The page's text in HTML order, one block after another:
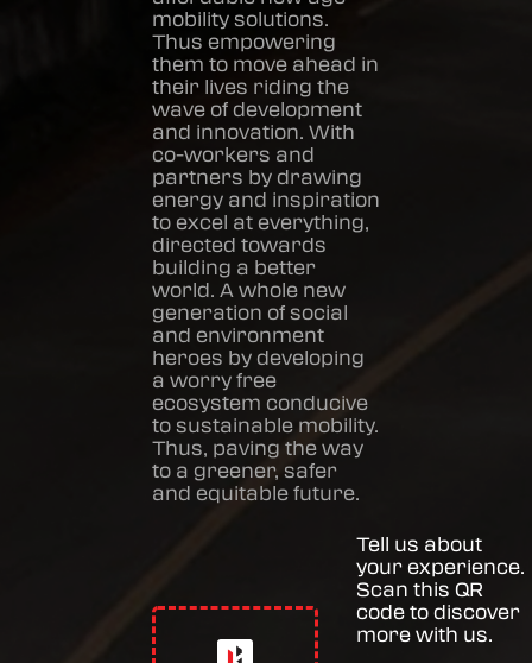
mobility solutions.
Thus empowering
them to move ahead in
their lives riding the
wave of development
and innovation. With
co-workers and
partners by drawing
energy and inspiration
to excel at everything,
directed towards
building a better
world. A whole new
generation of social
and environment
heroes by developing
a worry free
ecosystem conducive
to sustainable mobility.
Thus, paving the way
to a greener, safer
and equitable future.
Tell us about
your experience.
Scan this QR
code to discover
more with us.